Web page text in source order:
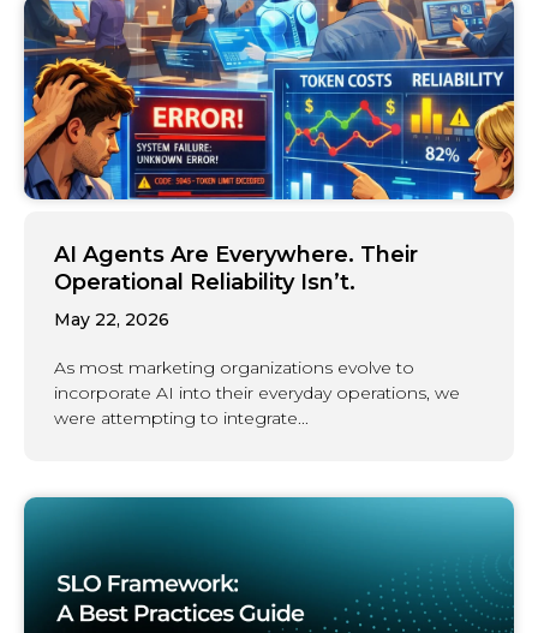
AI Agents Are Everywhere. Their
Operational Reliability Isn’t.
May 22, 2026
As most marketing organizations evolve to
incorporate AI into their everyday operations, we
were attempting to integrate...